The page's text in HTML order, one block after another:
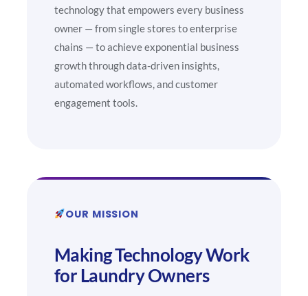
technology that empowers every business
owner — from single stores to enterprise
chains — to achieve exponential business
growth through data-driven insights,
automated workflows, and customer
engagement tools.
OUR MISSION
Making Technology Work
for Laundry Owners